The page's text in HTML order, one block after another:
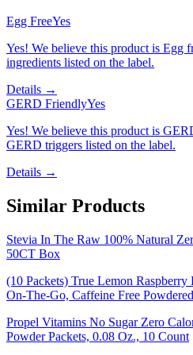
Egg FreeYes
Yes! We believe this product is Egg
ingredients listed on the label.
Details →
GERD FriendlyYes
Yes! We believe this product is
GERD triggers listed on the label.
Details →
Similar Products
Stevia In The Raw 100% Natural
50CT Box
(10 Packets) True Lemon Raspberry
On-The-Go, Caffeine Free
Propel Vitamins No Sugar Zero
Powder Packets, 0.08 Oz., 10 Count